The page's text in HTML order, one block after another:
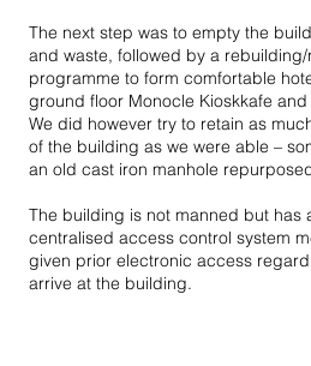
The next step was to empty the
and waste, followed by a
programme to form comfortable
ground floor Monocle Kioskkafe
We did however try to retain as
of the building as we were able –
an old cast iron manhole
The building is not manned but has
centralised access control system
given prior electronic access
arrive at the building.